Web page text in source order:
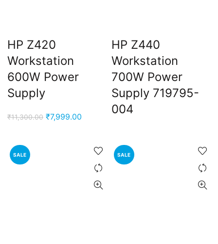
HP Z420
Workstation
600W Power
Supply
₹11,300.00 Original
₹7,999.00
₹7,999.00.
HP Z440
Workstation
700W Power
Supply 719795-
004
SALE SALE